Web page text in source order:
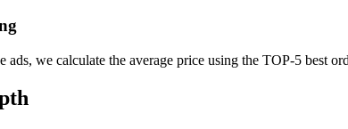
ads, we calculate the average price using the TOP-5 best